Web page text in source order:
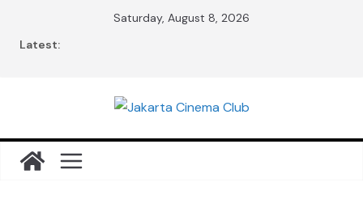
Saturday, August 8, 2026
Latest: